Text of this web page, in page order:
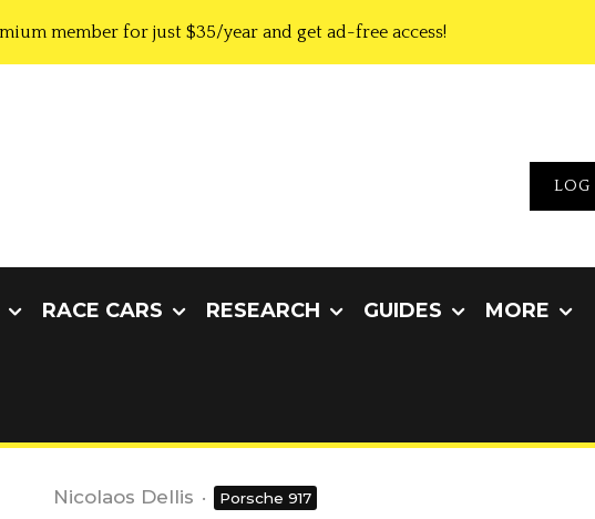
member for just $35/year and get ad-free access!
RACE CARS RESEARCH GUIDES MORE
Nicolaos Dellis · Porsche 917